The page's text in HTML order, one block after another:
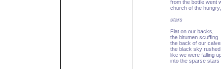
from the bottle went
church of the
stars
Flat on our backs,
the bitumen scuffing
the back of our
the black sky
like we were falling
into the sparse stars